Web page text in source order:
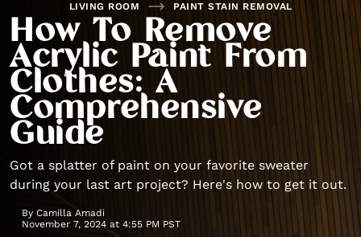
LIVING ROOM PAINT STAIN REMOVAL
How To Remove
Acrylic Paint From
Clothes: A
Comprehensive
Guide
Got a splatter of paint on your favorite sweater
during your last art project? Here's how to get it out.
By Camilla Amadi
November 7, 2024 at 4:55 PM PST